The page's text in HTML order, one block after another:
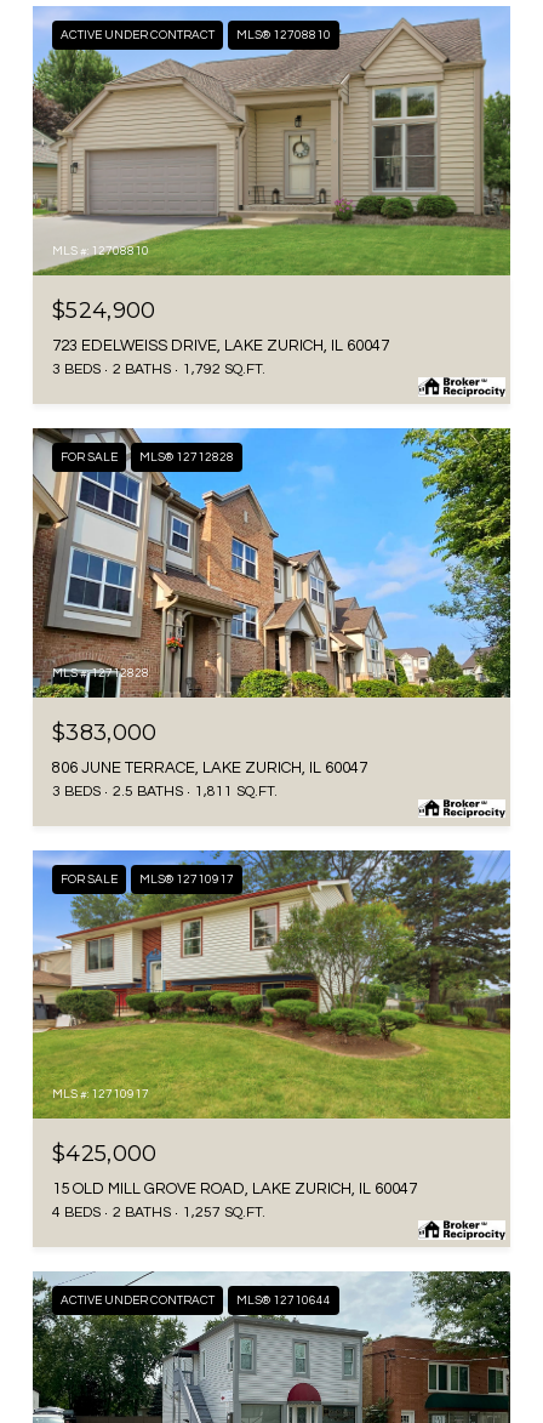
ACTIVE UNDER CONTRACT MLS® 12708810
MLS #: 12708810
$524,900
723 EDELWEISS DRIVE, LAKE ZURICH, IL 60047
3 BEDS 2 BATHS 1,792 SQ.FT.
FOR SALE MLS® 12712828
MLS #: 12712828
$383,000
806 JUNE TERRACE, LAKE ZURICH, IL 60047
3 BEDS 2.5 BATHS 1,811 SQ.FT.
FOR SALE MLS® 12710917
MLS #: 12710917
$425,000
15 OLD MILL GROVE ROAD, LAKE ZURICH, IL 60047
4 BEDS 2 BATHS 1,257 SQ.FT.
ACTIVE UNDER CONTRACT MLS® 12710644